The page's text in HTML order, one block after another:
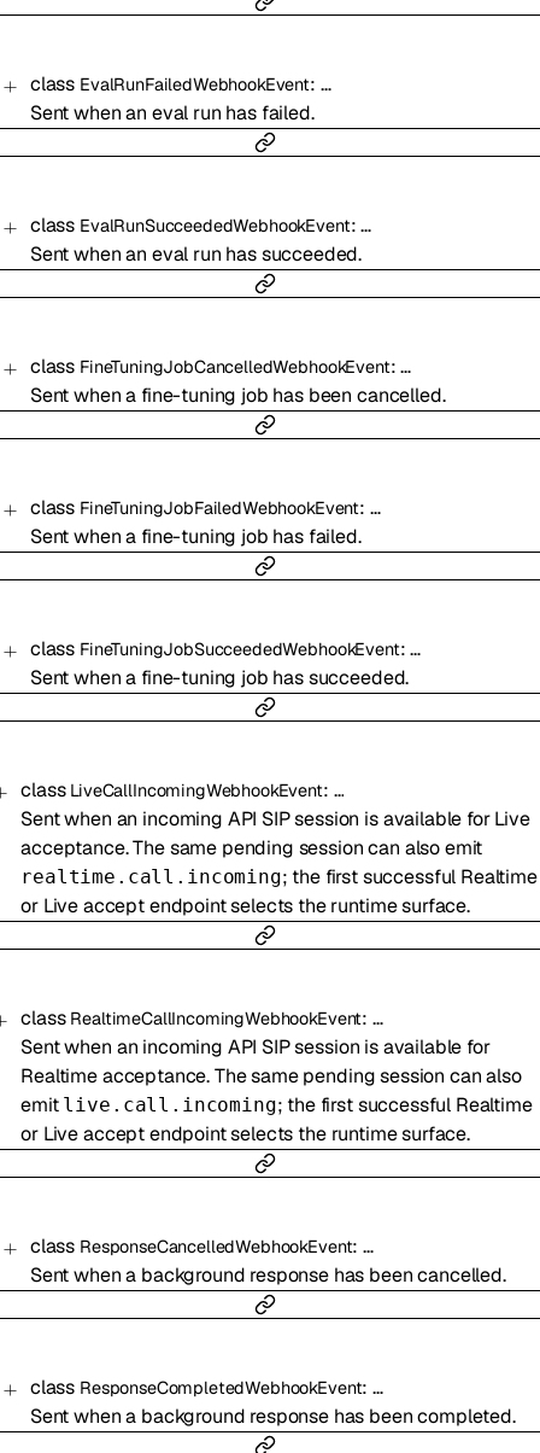
class EvalRunFailedWebhookEvent: …
Sent when an eval run has failed.
class EvalRunSucceededWebhookEvent:…
Sent when an eval run has succeeded.
class FineTuningJobCancelledWebhookEvent:…
Sent when a fine-tuning job has been cancelled.
class FineTuningJobFailedWebhookEvent: …
Sent when a fine-tuning job has failed.
class FineTuningJobSucceededWebhookEvent:…
Sent when a fine-tuning job has succeeded.
class LiveCallIncomingWebhookEvent: …
Sent when an incoming API SIP session is available for Live
acceptance. The same pending session can also emit
realtime.call.incoming; the first successful Realtime
or Live accept endpoint selects the runtime surface.
class RealtimeCallIncomingWebhookEvent: …
Sent when an incoming API SIP session is available for
Realtime acceptance. The same pending session can also
emit live.call.incoming; the first successful Realtime
or Live accept endpoint selects the runtime surface.
class ResponseCancelledWebhookEvent:…
Sent when a background response has been cancelled.
class ResponseCompletedWebhookEvent:…
Sent when a background response has been completed.